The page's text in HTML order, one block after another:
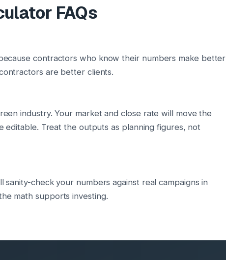
FAQs
contractors who know their numbers make better
are better clients.
industry. Your market and close rate will move the
editable. Treat the outputs as planning figures, not
sanity-check your numbers against real campaigns in
math supports investing.